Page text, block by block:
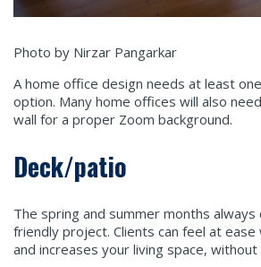
Photo by Nirzar Pangarkar
A home office design needs at least
option. Many home offices will also
wall for a proper Zoom background.
Deck/patio
The spring and summer months
friendly project. Clients can feel at
and increases your living space,